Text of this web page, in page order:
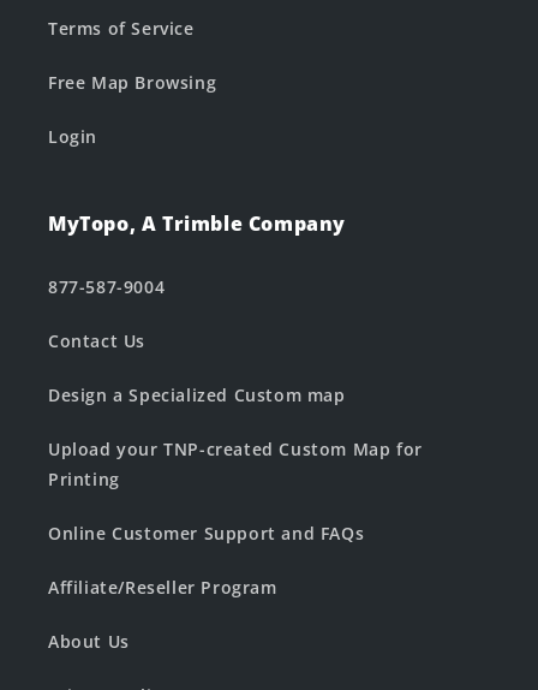
Terms of Service
Free Map Browsing
Login
MyTopo, A Trimble Company
877-587-9004
Contact Us
Design a Specialized Custom map
Upload your TNP-created Custom Map for
Printing
Online Customer Support and FAQs
Affiliate/Reseller Program
About Us